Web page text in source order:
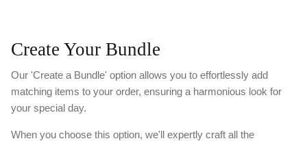
Create Your Bundle
Our 'Create a Bundle' option allows you to effortlessly add
matching items to your order, ensuring a harmonious look for
your special day.
When you choose this option, we'll expertly craft all the